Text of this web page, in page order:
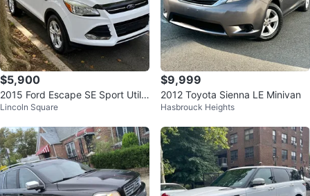
$5,900
2015 Ford Escape SE Sport Utilit
y 4D
Lincoln Square
$9,999
2012 Toyota Sienna LE Minivan
Hasbrouck Heights